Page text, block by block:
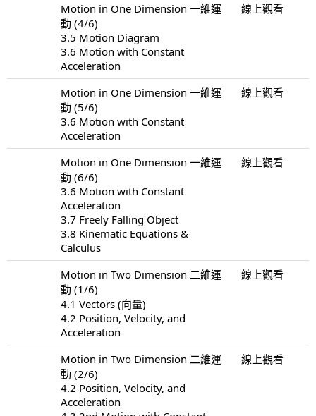
Motion in One Dimension 一維運
動 (4/6)
3.5 Motion Diagram
3.6 Motion with Constant
Acceleration
線上觀看
Motion in One Dimension 一維運
動 (5/6)
3.6 Motion with Constant
Acceleration
線上觀看
Motion in One Dimension 一維運
動 (6/6)
3.6 Motion with Constant
Acceleration
3.7 Freely Falling Object
3.8 Kinematic Equations &
Calculus
線上觀看
Motion in Two Dimension 二維運
動 (1/6)
4.1 Vectors (向量)
4.2 Position, Velocity, and
Acceleration
線上觀看
Motion in Two Dimension 二維運
動 (2/6)
4.2 Position, Velocity, and
Acceleration
線上觀看